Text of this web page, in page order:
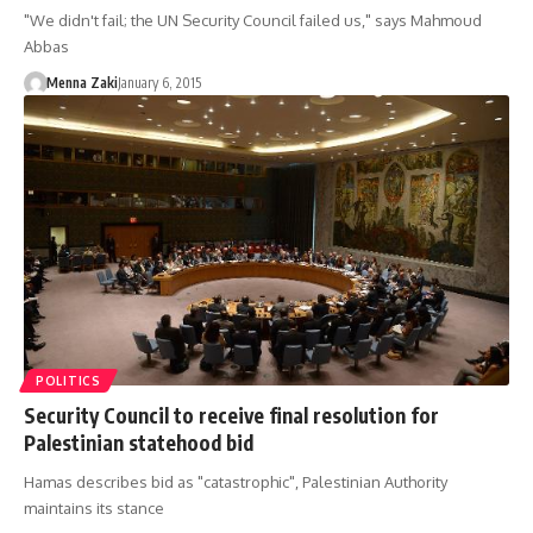
"We didn't fail; the UN Security Council failed us," says Mahmoud
Abbas
Menna ZakiJanuary 6, 2015
POLITICS
Security Council to receive final resolution for
Palestinian statehood bid
Hamas describes bid as "catastrophic", Palestinian Authority
maintains its stance